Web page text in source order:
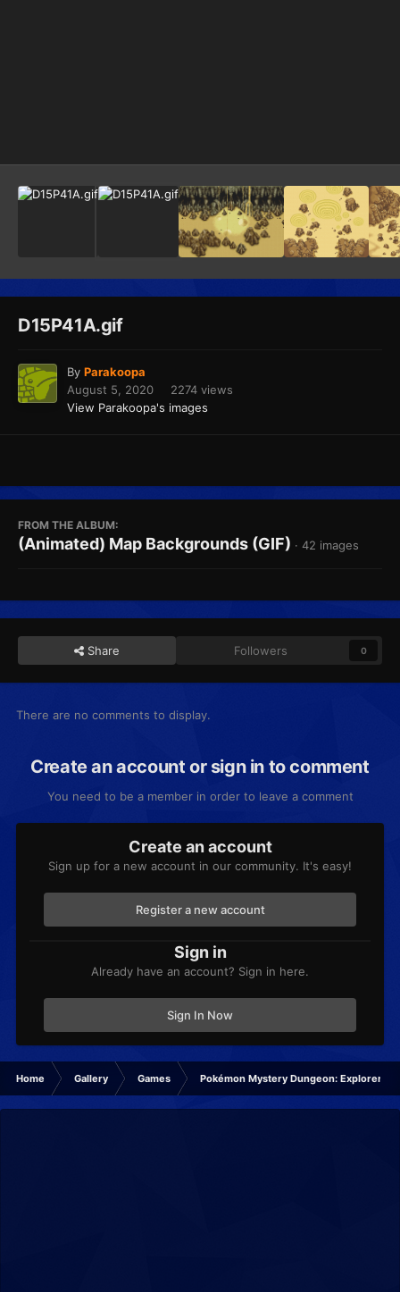
D15P41A.gif
By Parakoopa
August 5, 2020
2274 views
View Parakoopa's images
FROM THE ALBUM:
(Animated) Map Backgrounds (GIF) · 42 images
Share Followers 0
There are no comments to display.
Create an account or sign in to comment
You need to be a member in order to leave a comment
Create an account
Sign up for a new account in our community. It's easy!
Register a new account
Sign in
Already have an account? Sign in here.
Sign In Now
Home Gallery Games Pokémon Mystery Dungeon: Explorers